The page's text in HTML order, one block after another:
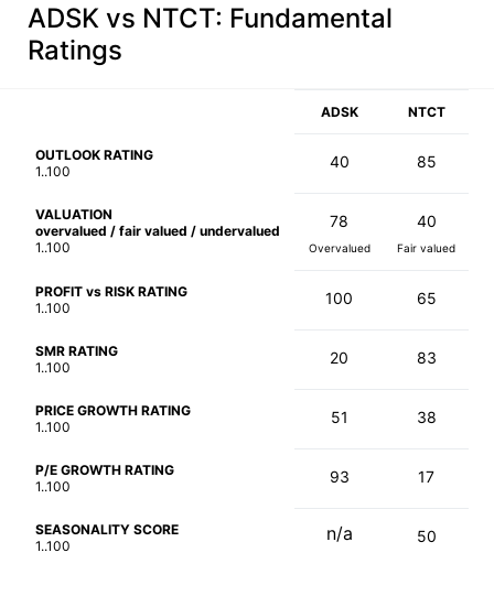
ADSK vs NTCT: Fundamental
Ratings
ADSK NTCT
OUTLOOK RATING
1..100
40 85
VALUATION
overvalued / fair valued / undervalued
1..100
78
Overvalued
40
Fair valued
PROFIT vs RISK RATING
1..100
100 65
SMR RATING
1..100
20 83
PRICE GROWTH RATING
1..100
51 38
P/E GROWTH RATING
1..100
93 17
SEASONALITY SCORE
1..100
n/a 50